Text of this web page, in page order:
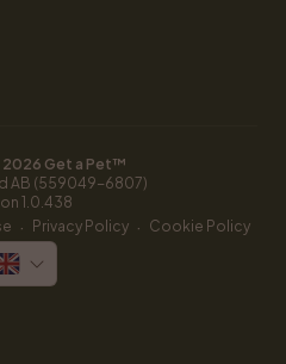
2026 Get a Pet™
AB (559049-6807)
1.0.438
· Privacy Policy · Cookie Policy